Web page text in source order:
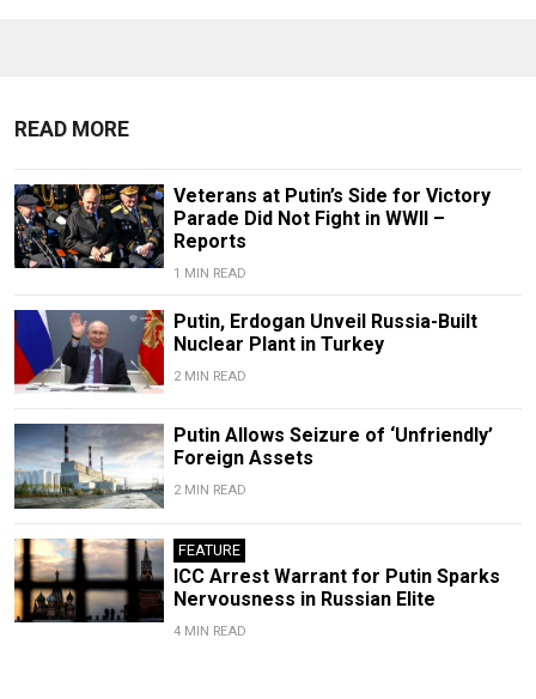
READ MORE
Veterans at Putin’s Side for Victory
Parade Did Not Fight in WWII –
Reports
1 MIN READ
Putin, Erdogan Unveil Russia-Built
Nuclear Plant in Turkey
2 MIN READ
Putin Allows Seizure of ‘Unfriendly’
Foreign Assets
2 MIN READ
FEATURE
ICC Arrest Warrant for Putin Sparks
Nervousness in Russian Elite
4 MIN READ